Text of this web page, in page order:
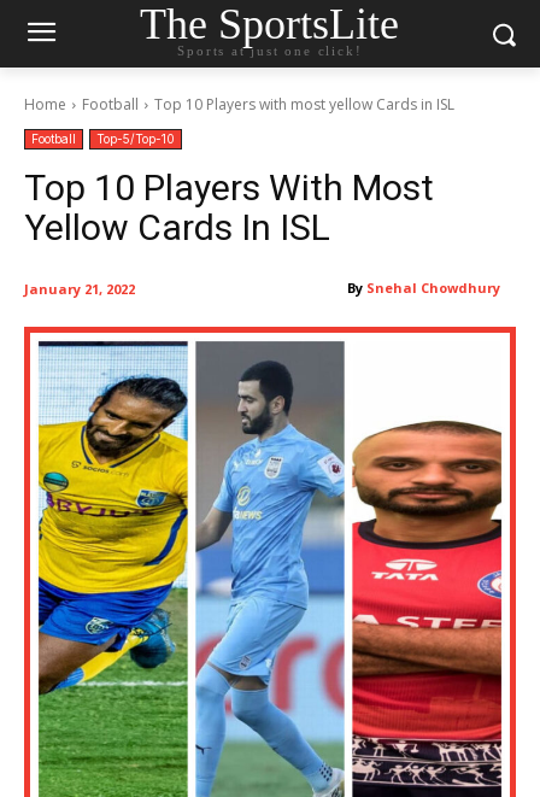
The SportsLite
Sports at just one click!
Home Football Top 10 Players with most yellow Cards in ISL
Football Top-5/Top-10
Top 10 Players With Most
Yellow Cards In ISL
By Snehal Chowdhury
January 21, 2022